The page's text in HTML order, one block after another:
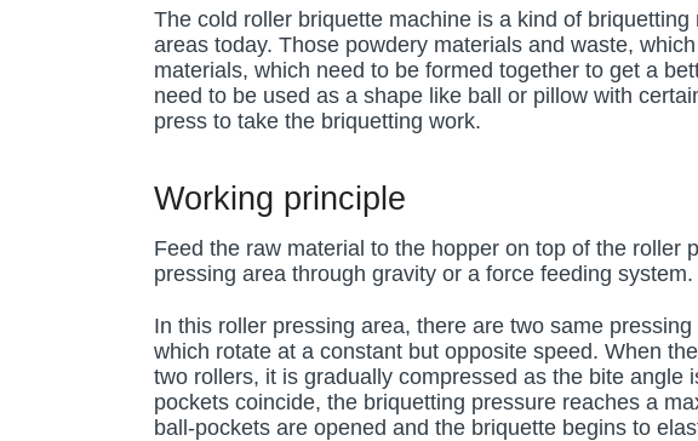
The cold roller briquette machine is a kind of
areas today. Those powdery materials and waste,
materials, which need to be formed together to get a
need to be used as a shape like ball or pillow with
press to take the briquetting work.
Working principle
Feed the raw material to the hopper on top of the roller
pressing area through gravity or a force feeding system.
In this roller pressing area, there are two same
which rotate at a constant but opposite speed. When
two rollers, it is gradually compressed as the bite angle
pockets coincide, the briquetting pressure reaches a
ball-pockets are opened and the briquette begins to